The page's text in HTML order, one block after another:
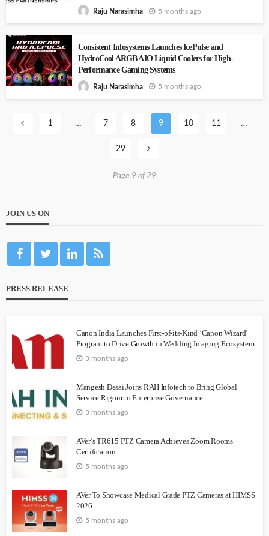
Raju Narasimha 5 months ago
Consistent Infosystems Launches IcePulse and
HydroCool ARGB AIO Liquid Coolers for High-
Performance Gaming Systems
Raju Narasimha 5 months ago
1 … 7 8 9 10 11 …
29
Page 9 of 29
JOIN US ON
PRESS RELEASE
Canon India Launches First-of-its-Kind ‘Canon Wizard’
Program to Drive Growth in Wedding Imaging Ecosystem
3 months ago
Mangesh Desai Joins RAH Infotech to Bring Global
Service Rigour to Enterprise Governance
3 months ago
AVer’s TR615 PTZ Camera Achieves Zoom Rooms
Certification
5 months ago
AVer To Showcase Medical Grade PTZ Cameras at HIMSS
2026
5 months ago